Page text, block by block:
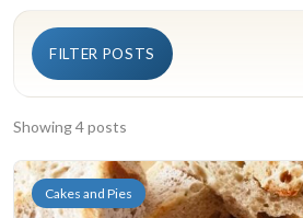
Search
for:
FILTER POSTS
Showing 4 posts
Cakes and Pies